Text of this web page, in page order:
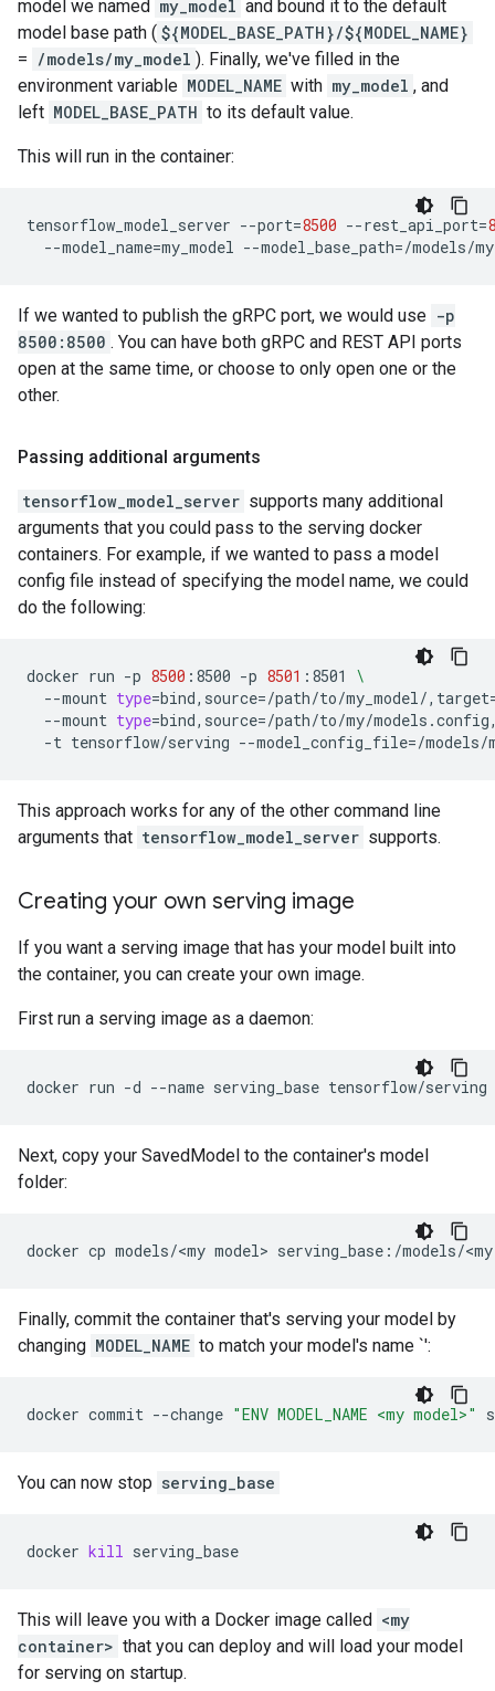
model we named my_model and bound it to the default
model base path ( ${MODEL_BASE_PATH}/${MODEL_NAME}
= /models/my_model ). Finally, we've filled in the
environment variable MODEL_NAME with my_model , and
left MODEL_BASE_PATH to its default value.
This will run in the container:
tensorflow_model_server --port=8500 --rest_api_port=
--model_name=my_model --model_base_path=
If we wanted to publish the gRPC port, we would use -p
8500:8500 . You can have both gRPC and REST API ports
open at the same time, or choose to only open one or the
other.
Passing additional arguments
tensorflow_model_server supports many additional
arguments that you could pass to the serving docker
containers. For example, if we wanted to pass a model
config file instead of specifying the model name, we could
do the following:
docker run -p 8500 :8500 -p 8501 :8501
\
--mount type=bind,source=/path/to/my_model/,target
--mount type=bind,source=/path/to/my/
-t tensorflow/serving --model_config_file=
This approach works for any of the other command line
arguments that tensorflow_model_server supports.
Creating your own serving image
If you want a serving image that has your model built into
the container, you can create your own image.
First run a serving image as a daemon:
docker run -d --name serving_base
Next, copy your SavedModel to the container's model
folder:
docker cp models/<my model> serving_base:/models/<my
Finally, commit the container that's serving your model by
changing MODEL_NAME to match your model's name `':
docker commit --change "ENV MODEL_NAME <my model>"
You can now stop serving_base
docker kill
This will leave you with a Docker image called <my
container> that you can deploy and will load your model
for serving on startup.